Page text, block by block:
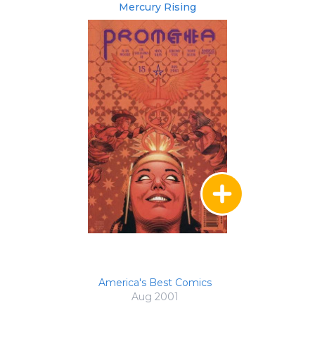
Mercury Rising
America's Best Comics
Aug 2001